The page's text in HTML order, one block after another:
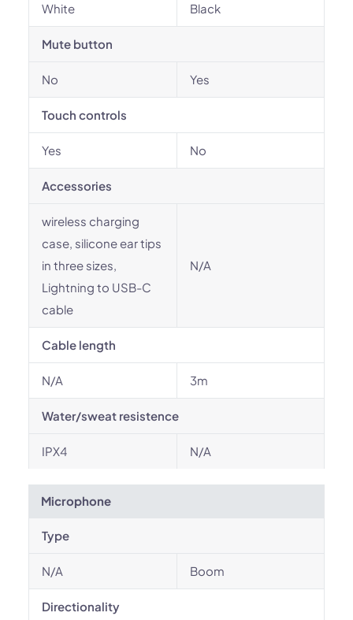
White Black
Mute button
No Yes
Touch controls
Yes No
Accessories
wireless charging
case, silicone ear tips
in three sizes,
Lightning to USB-C
cable
N/A
Cable length
N/A 3m
Water/sweat resistence
IPX4 N/A
Microphone
Type
N/A Boom
Directionality